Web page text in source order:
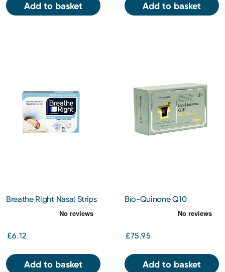
Add to basket Add to basket
Breathe Right Nasal Strips
£6.12
Add to basket
Bio-Quinone Q10
£75.95
Add to basket